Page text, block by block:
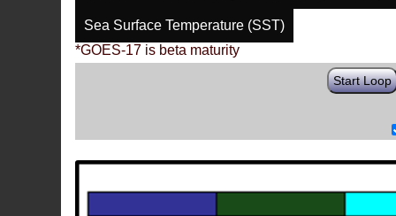
Sea Surface Temperature (SST)
*GOES-17 is beta maturity
Start Loop